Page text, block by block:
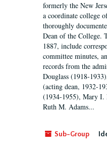
formerly the New
a coordinate college
thoroughly
Dean of the College.
1887, include
committee minutes,
records from the
Douglass (1918-
(acting dean, 1932-
(1934-1955), Mary I.
Ruth M. Adams...
Sub-Group